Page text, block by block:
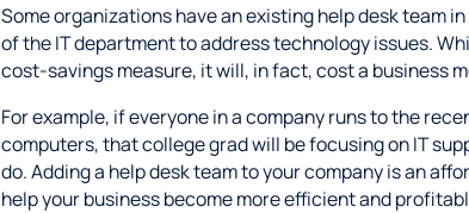
Some organizations have an existing help desk team
of the IT department to address technology issues.
cost-savings measure, it will, in fact, cost a business
For example, if everyone in a company runs to the
computers, that college grad will be focusing on IT
do. Adding a help desk team to your company is an
help your business become more efficient and